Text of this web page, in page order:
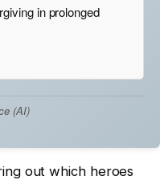
in prolonged
(AI)
out which heroes